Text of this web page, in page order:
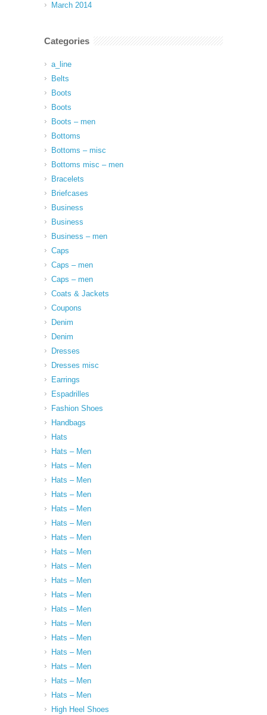
March 2014
Categories
a_line
Belts
Boots
Boots
Boots – men
Bottoms
Bottoms – misc
Bottoms misc – men
Bracelets
Briefcases
Business
Business
Business – men
Caps
Caps – men
Caps – men
Coats & Jackets
Coupons
Denim
Denim
Dresses
Dresses misc
Earrings
Espadrilles
Fashion Shoes
Handbags
Hats
Hats – Men
Hats – Men
Hats – Men
Hats – Men
Hats – Men
Hats – Men
Hats – Men
Hats – Men
Hats – Men
Hats – Men
Hats – Men
Hats – Men
Hats – Men
Hats – Men
Hats – Men
Hats – Men
Hats – Men
Hats – Men
High Heel Shoes